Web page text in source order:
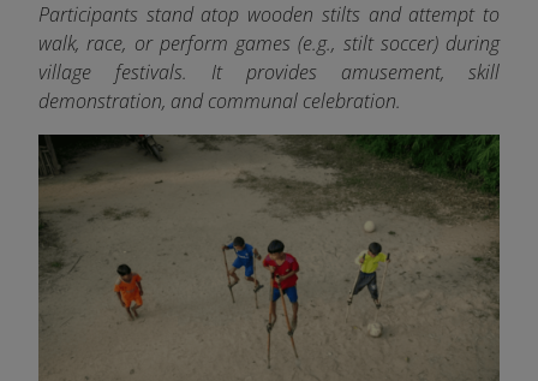
Participants stand atop wooden stilts and attempt to
walk, race, or perform games (e.g., stilt soccer) during
village festivals. It provides amusement, skill
demonstration, and communal celebration.